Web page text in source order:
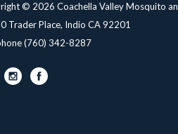
© 2026 Coachella Valley Mosquito
Trader Place, Indio CA 92201
(760) 342-8287